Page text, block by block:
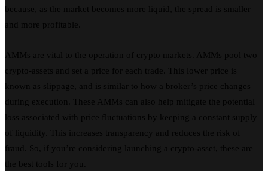
because, as the market becomes more liquid, the spread is smaller
and more profitable.
AMMs are vital to the operation of crypto markets. AMMs pool two
crypto-assets and set a price for each trade. This lower price is
known as slippage, and is similar to how a broker’s price changes
during execution. These AMMs can also help mitigate the potential
loss associated with price fluctuations by keeping a constant supply
of liquidity. This increases transparency and reduces the risk of
fraud. So, if you’re considering launching a crypto-asset, these are
the best tools for you.